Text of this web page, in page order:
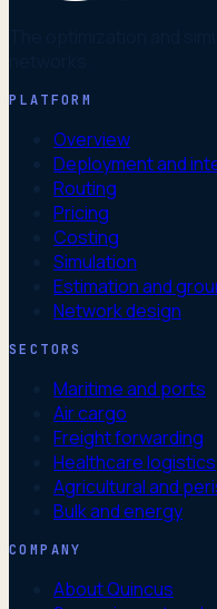
PLATFORM
Overview
Deployment and
Routing
Pricing
Costing
Simulation
Estimation and
Network design
SECTORS
Maritime and ports
Air cargo
Freight forwarding
Healthcare logistics
Agricultural and
Bulk and energy
COMPANY
About Quincus